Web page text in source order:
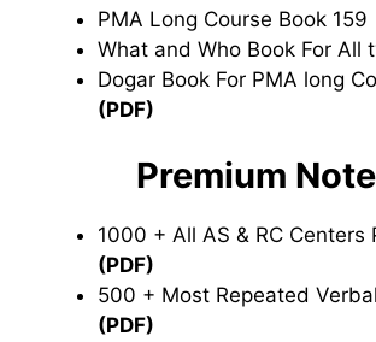
PMA Long Course Book 159
What and Who Book For All
Dogar Book For PMA long
(PDF)
Premium
1000 + All AS & RC Centers
(PDF)
500 + Most Repeated
(PDF)